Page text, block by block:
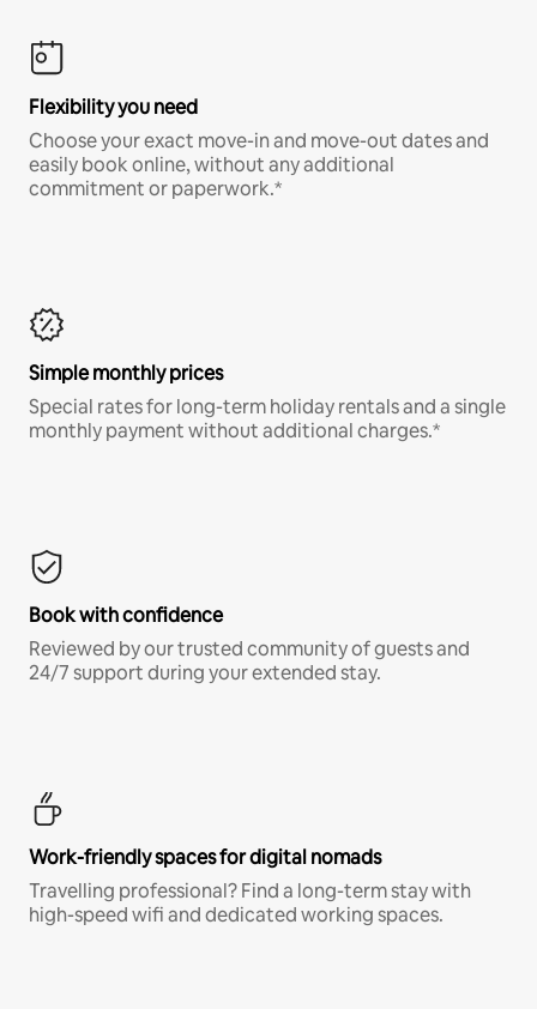
Flexibility you need
Choose your exact move-in and move-out dates and
easily book online, without any additional
commitment or paperwork.*
Simple monthly prices
Special rates for long-term holiday rentals and a single
monthly payment without additional charges.*
Book with confidence
Reviewed by our trusted community of guests and
24/7 support during your extended stay.
Work-friendly spaces for digital nomads
Travelling professional? Find a long-term stay with
high-speed wifi and dedicated working spaces.